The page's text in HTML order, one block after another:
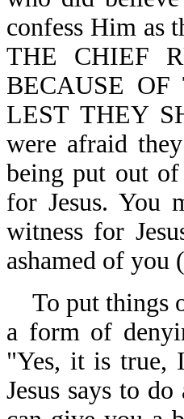
confess Him as
THE CHIEF
BECAUSE
LEST THEY
were afraid
being put out
for Jesus. You
witness for
ashamed of
To put things
a form of
"Yes, it is true,
Jesus says to